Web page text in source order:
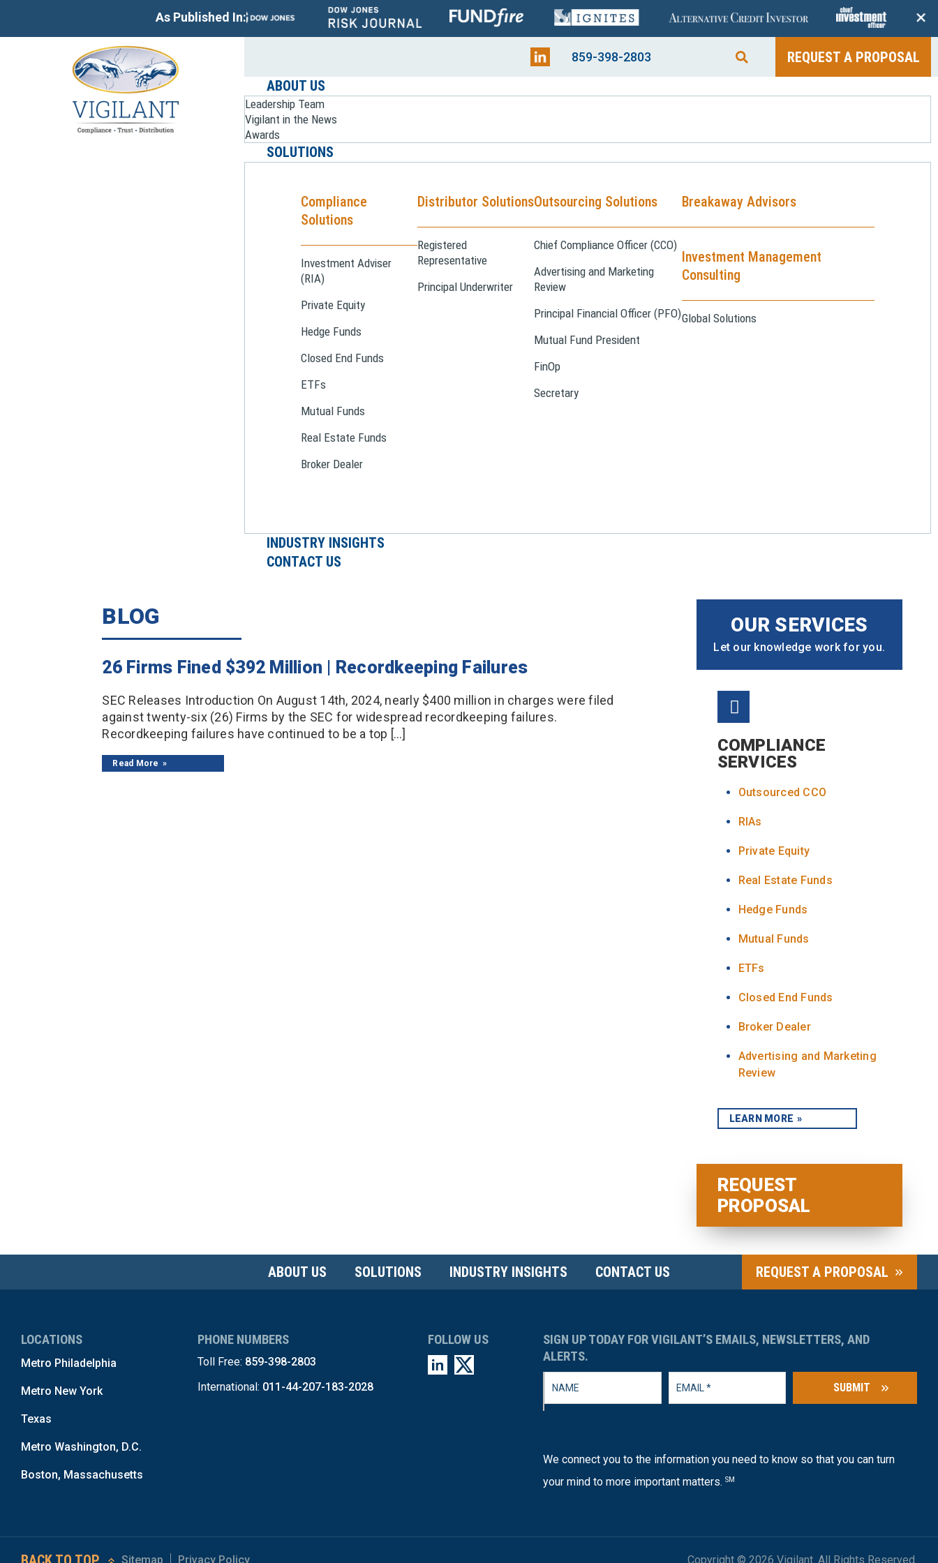
As Published In: +
859-398-2803
REQUEST A PROPOSAL
ABOUT US
Leadership Team
Vigilant in the News
Awards
SOLUTIONS
Compliance
Solutions
Investment Adviser
(RIA)
Private Equity
Hedge Funds
Closed End Funds
ETFs
Mutual Funds
Real Estate Funds
Broker Dealer
Distributor Solutions
Registered
Representative
Principal Underwriter
Outsourcing Solutions
Chief Compliance Officer (CCO)
Advertising and Marketing
Review
Principal Financial Officer (PFO)
Mutual Fund President
FinOp
Secretary
Breakaway Advisors
Investment Management
Consulting
Global Solutions
INDUSTRY INSIGHTS
CONTACT US
BLOG
26 Firms Fined $392 Million | Recordkeeping Failures
SEC Releases Introduction On August 14th, 2024, nearly $400 million in charges were filed
against twenty-six (26) Firms by the SEC for widespread recordkeeping failures.
Recordkeeping failures have continued to be a top […]
Read More
OUR SERVICES
Let our knowledge work for you.
COMPLIANCE
SERVICES
Outsourced CCO
RIAs
Private Equity
Real Estate Funds
Hedge Funds
Mutual Funds
ETFs
Closed End Funds
Broker Dealer
Advertising and Marketing
Review
LEARN MORE
REQUEST
PROPOSAL
ABOUT US SOLUTIONS INDUSTRY INSIGHTS CONTACT US REQUEST A PROPOSAL
LOCATIONS
Metro Philadelphia
Metro New York
Texas
Metro Washington, D.C.
Boston, Massachusetts
PHONE NUMBERS
Toll Free: 859-398-2803
International: 011-44-207-183-2028
FOLLOW US
SIGN UP TODAY FOR VIGILANT’S EMAILS, NEWSLETTERS, AND
ALERTS.
SUBMIT
We connect you to the information you need to know so that you can turn
your mind to more important matters. SM
Sitemap Privacy Policy Copyright © 2026 Vigilant. All Rights Reserved.